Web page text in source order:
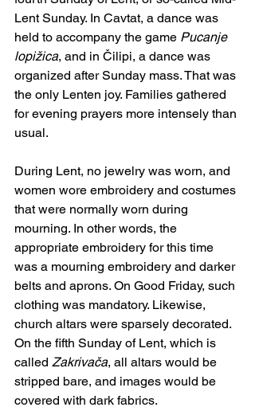
Lent Sunday. In Cavtat, a dance was
held to accompany the game Pucanje
lopižica, and in Čilipi, a dance was
organized after Sunday mass. That was
the only Lenten joy. Families gathered
for evening prayers more intensely than
usual.
During Lent, no jewelry was worn, and
women wore embroidery and costumes
that were normally worn during
mourning. In other words, the
appropriate embroidery for this time
was a mourning embroidery and darker
belts and aprons. On Good Friday, such
clothing was mandatory. Likewise,
church altars were sparsely decorated.
On the fifth Sunday of Lent, which is
called Zakrivača, all altars would be
stripped bare, and images would be
covered with dark fabrics.